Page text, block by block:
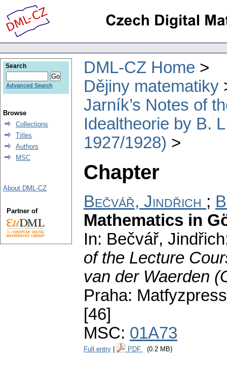
DML-CZ Home
Dějiny matematiky
Jarník’s Notes of
Idealtheorie by B.
1927/1928)
Chapter
Bečvář, Jindřich ;
Mathematics in
In: Bečvář,
of the Lecture
van der Waerden
Praha:
[46]
MSC: 01A73
Full entry PDF (0.2 MB)
Search
Advanced Search
Browse
Collections
Titles
Authors
MSC
About DML-CZ
Partner of